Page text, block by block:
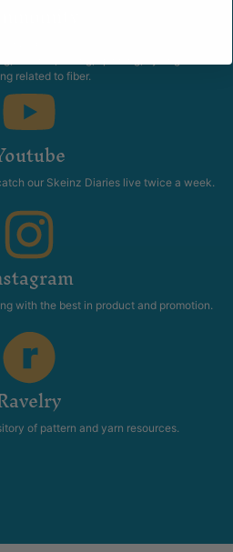
crochet, felting, spinning, dyeing or
related to fiber.
our Skeinz Diaries live twice a week.
with the best in product and promotion.
of pattern and yarn resources.